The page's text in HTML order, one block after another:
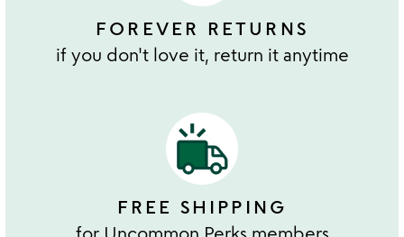
FOREVER RETURNS
if you don't love it, return it anytime
FREE SHIPPING